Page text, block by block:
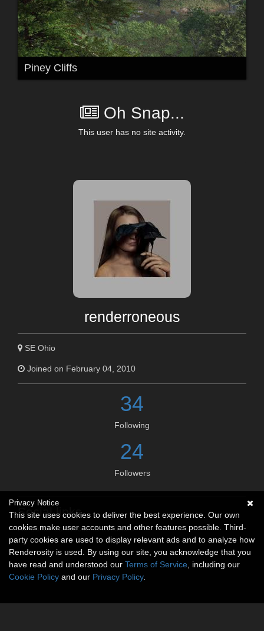
Piney Cliffs
Oh Snap...
This user has no site activity.
renderroneous
SE Ohio
Joined on February 04, 2010
34
Following
24
Followers
Social links
No social connections available.
Privacy Notice
This site uses cookies to deliver the best experience. Our own
cookies make user accounts and other features possible. Third-
party cookies are used to display relevant ads and to analyze how
Renderosity is used. By using our site, you acknowledge that you
have read and understood our Terms of Service , including our
Cookie Policy and our Privacy Policy.